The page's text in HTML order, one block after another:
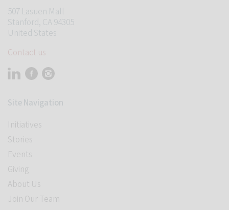
507 Lasuen Mall
Stanford, CA 94305
United States
Contact us
Visit Stanford Accelerator for Learning on linkedin
Visit Stanford Accelerator for Learning on facebook
Visit Stanford Accelerator for Learning on instagram
Site Navigation
Initiatives
Stories
Events
Giving
About Us
Join Our Team